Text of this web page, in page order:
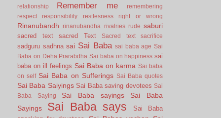
relationship Remember me
remembering
respect
responsibility restlesness right or wrong
Rinanubandh rinanubandha rivalries rude saburi
sacred text sacred Text Sacred text sacrifice
sadguru sadhna sai Sai Baba sai baba age Sai
Baba on Deha Prarabdha Sai baba on happiness sai
baba on ill feelings Sai Baba on karma Sai baba
on self Sai Baba on Sufferings Sai Baba quotes
Sai Baba Saiyings Sai Baba saving devotees Sai
Baba Saying
Sai Baba sayings
Sai Baba
Sayings
Sai Baba says
Sai Baba